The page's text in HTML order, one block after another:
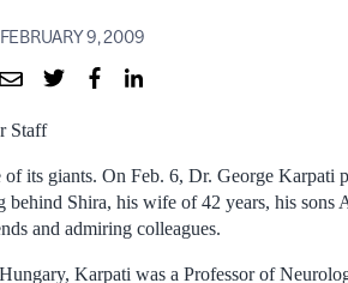
FEBRUARY 9, 2009
Staff
its giants. On Feb. 6, Dr. George Karpati
Shira, his wife of 42 years, his sons
and admiring colleagues.
Karpati was a Professor of